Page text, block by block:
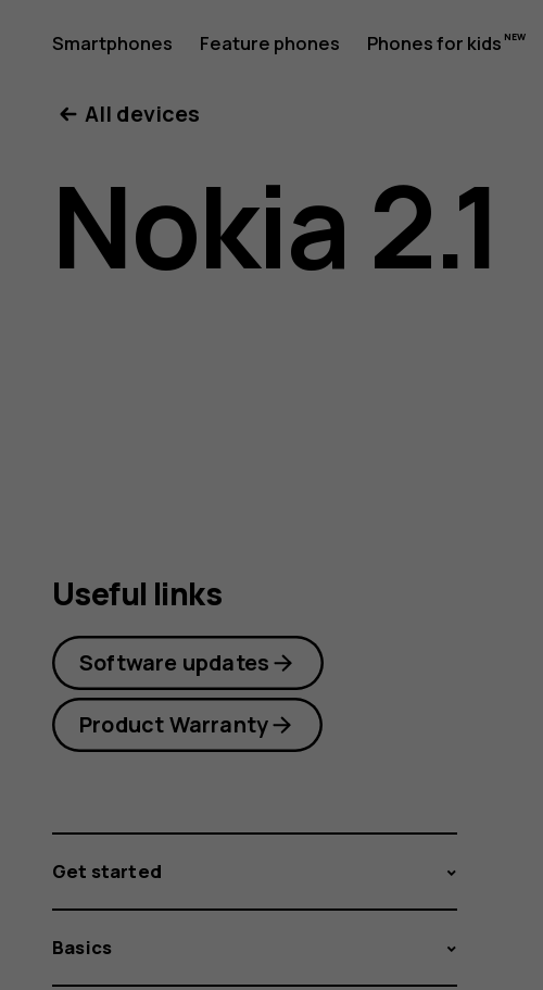
Nokia
2.1
user
Smartphones Feature phones Phones for kids
All devices
Nokia 2.1
Useful links
Software updates
Product Warranty
Get started
Basics